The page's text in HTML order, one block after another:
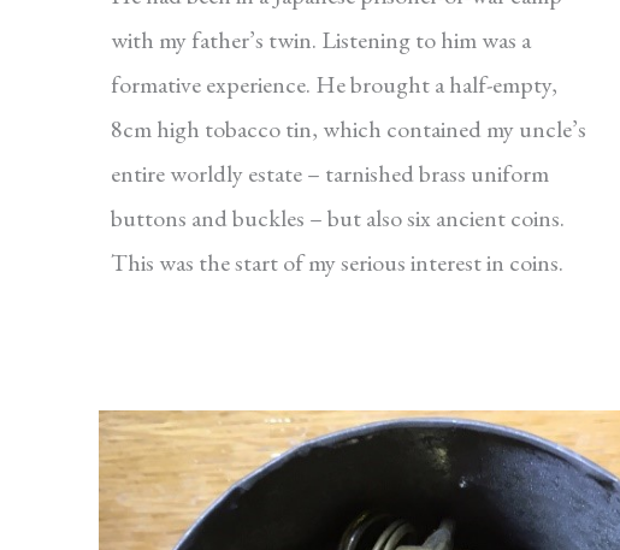
with my father’s twin. Listening to him was a
formative experience. He brought a half-empty,
8cm high tobacco tin, which contained my uncle’s
entire worldly estate – tarnished brass uniform
buttons and buckles – but also six ancient coins.
This was the start of my serious interest in coins.